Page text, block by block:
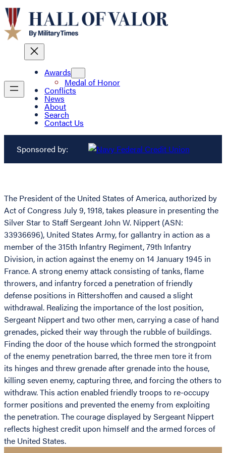
Awards
Medal of Honor
Conflicts
News
About
Search
Contact Us
Sponsored by:
The President of the United States of America, authorized by
Act of Congress July 9, 1918, takes pleasure in presenting the
Silver Star to Staff Sergeant John W. Nippert (ASN:
33936696), United States Army, for gallantry in action as a
member of the 315th Infantry Regiment, 79th Infantry
Division, in action against the enemy on 14 January 1945 in
France. A strong enemy attack consisting of tanks, flame
throwers, and infantry forced a penetration of friendly
defense positions in Rittershoffen and caused a slight
withdrawal. Realizing the importance of the lost position,
Sergeant Nippert and two other men, carrying a case of hand
grenades, picked their way through the rubble of buildings.
Finding the door of the house which formed the strongpoint
of the enemy penetration barred, the three men tore it from
its hinges and threw grenade after grenade into the house,
killing seven enemy, capturing three, and forcing the others to
withdraw. This action enabled friendly troops to re-occupy
former positions and prevented the enemy from exploiting
the penetration. The courage displayed by Sergeant Nippert
reflects highest credit upon himself and the armed forces of
the United States.